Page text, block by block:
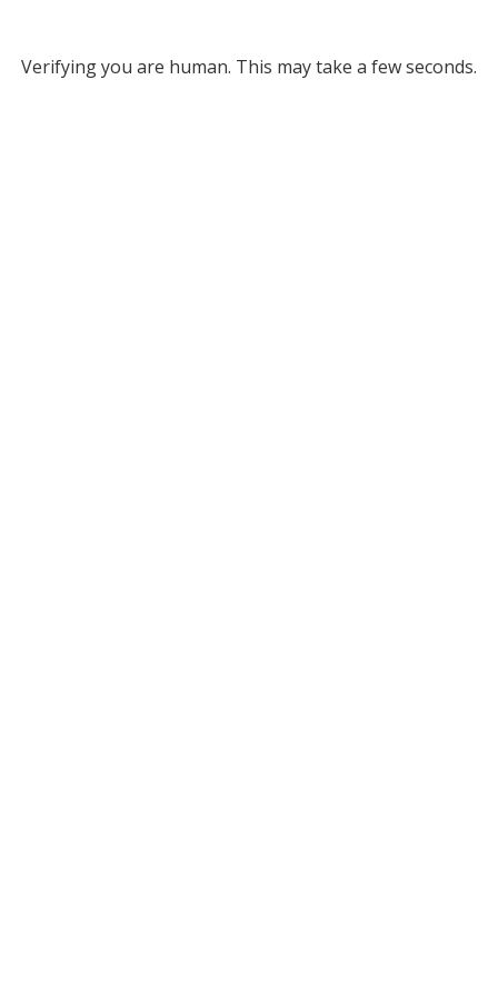
Verifying you are human. This may take a few seconds.